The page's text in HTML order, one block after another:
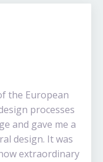
the European
processes
and gave me a
design. It was
extraordinary